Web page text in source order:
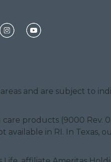
and are subject to
products (9000 Rev.
available in RI. In Texas,